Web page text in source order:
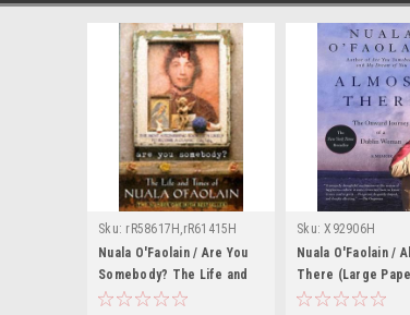
Sku: rR58617H,rR61415H
Nuala O'Faolain / Are You
Somebody? The Life and
Times of Nuala O'Faolain
Sku: X92906H
Nuala O'Faolain /
There (Large